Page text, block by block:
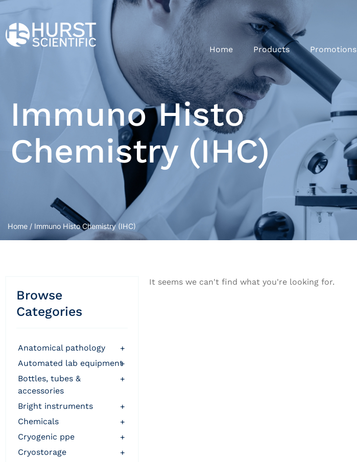
Home Products Promotions
Immuno Histo
Chemistry (IHC)
Home / Immuno Histo Chemistry (IHC)
Browse
Categories
anatomical pathology
+
automated lab equipment+
bottles, tubes &
accessories
+
bright instruments
+
chemicals
+
cryogenic ppe
+
cryostorage
+
It seems we can't find what you're looking for.